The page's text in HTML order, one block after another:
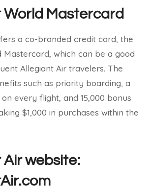
Mastercard
a co-branded credit card, the
Mastercard, which can be a good
Allegiant Air travelers. The
such as priority boarding, a
every flight, and 15,000 bonus
$1,000 in purchases within the
website: